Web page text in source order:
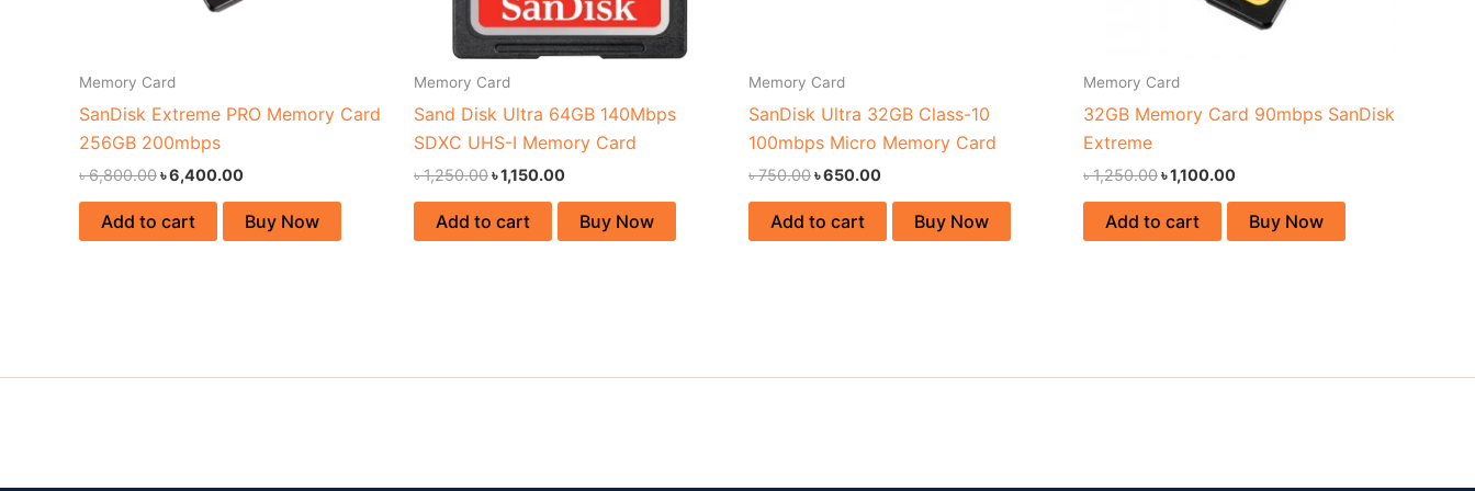
Memory Card
SanDisk Extreme PRO Memory Card
256GB 200mbps
৳6,800.00৳6,400.00
Add to cart Buy Now
Memory Card
Sand Disk Ultra 64GB 140Mbps
SDXC UHS-I Memory Card
৳1,250.00৳1,150.00
Add to cart Buy Now
Memory Card
SanDisk Ultra 32GB Class-10
100mbps Micro Memory Card
৳750.00৳650.00
Add to cart Buy Now
Memory Card
32GB Memory Card 90mbps SanDisk
Extreme
৳1,250.00৳1,100.00
Add to cart Buy Now